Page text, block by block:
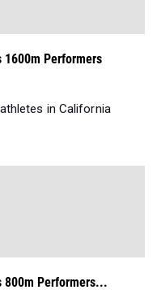
1600m Performers
in California
800m Performers...